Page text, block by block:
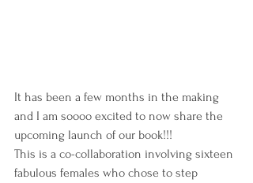
It has been a few months in the making
and I am soooo excited to now share the
upcoming launch of our book!!!
This is a co-collaboration involving sixteen
fabulous females who chose to step